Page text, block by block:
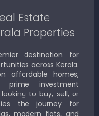
Estate
Properties
destination for
across Kerala.
affordable homes,
prime investment
to buy, sell, or
the journey for
modern flats, and